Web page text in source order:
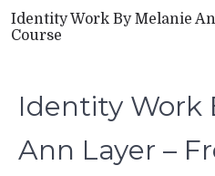
Identity Work By Melanie
Course
Identity Work
Ann Layer –